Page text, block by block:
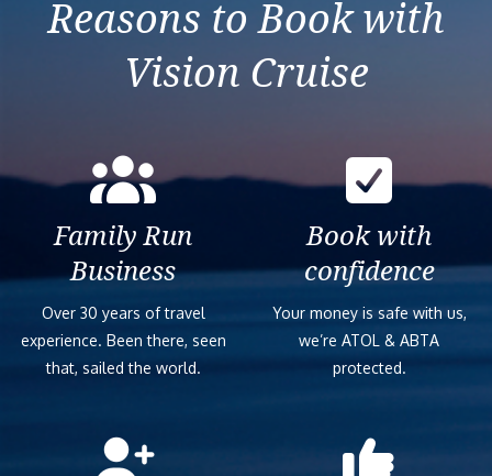
Reasons to Book with
Vision Cruise
Family Run
Business
Over 30 years of travel
experience. Been there, seen
that, sailed the world.
Book with
confidence
Your money is safe with us,
we’re ATOL & ABTA
protected.